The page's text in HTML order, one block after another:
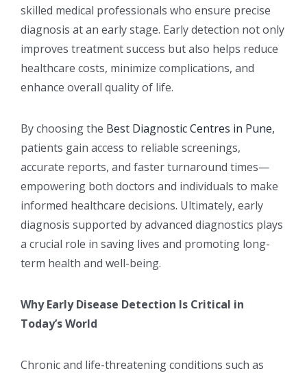
skilled medical professionals who ensure precise
diagnosis at an early stage. Early detection not only
improves treatment success but also helps reduce
healthcare costs, minimize complications, and
enhance overall quality of life.
By choosing the Best Diagnostic Centres in Pune,
patients gain access to reliable screenings,
accurate reports, and faster turnaround times—
empowering both doctors and individuals to make
informed healthcare decisions. Ultimately, early
diagnosis supported by advanced diagnostics plays
a crucial role in saving lives and promoting long-
term health and well-being.
Why Early Disease Detection Is Critical in
Today’s World
Chronic and life-threatening conditions such as